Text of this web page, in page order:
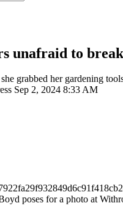
unafraid to
grabbed her gardening
Sep 2, 2024 8:33 AM
poses for a photo at